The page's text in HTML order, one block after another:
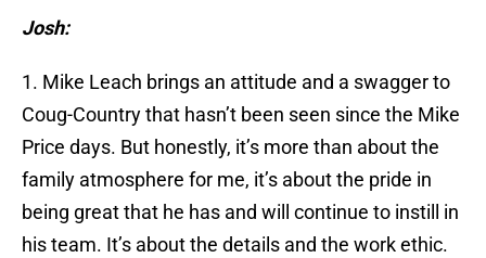
Josh:
1. Mike Leach brings an attitude and a swagger to
Coug-Country that hasn’t been seen since the Mike
Price days. But honestly, it’s more than about the
family atmosphere for me, it’s about the pride in
being great that he has and will continue to instill in
his team. It’s about the details and the work ethic.